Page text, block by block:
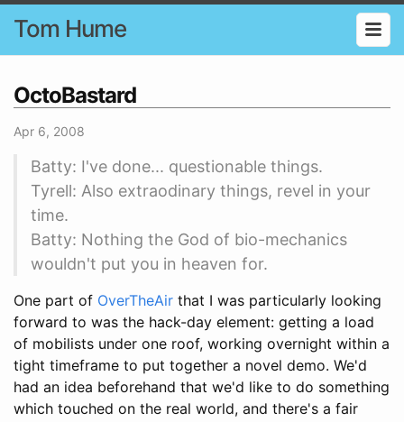
Tom Hume
OctoBastard
Apr 6, 2008
Batty: I've done... questionable things.
Tyrell: Also extraodinary things, revel in your
time.
Batty: Nothing the God of bio-mechanics
wouldn't put you in heaven for.
One part of OverTheAir that I was particularly looking
forward to was the hack-day element: getting a load
of mobilists under one roof, working overnight within a
tight timeframe to put together a novel demo. We'd
had an idea beforehand that we'd like to do something
which touched on the real world, and there's a fair